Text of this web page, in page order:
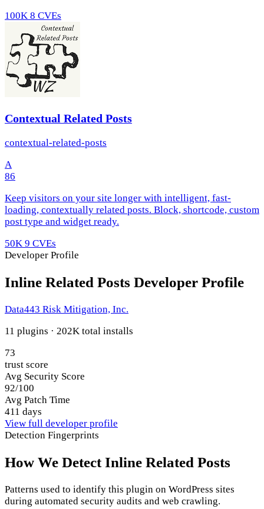
100K 8 CVEs
Contextual Related Posts
contextual-related-posts
A
86
Keep visitors on your site longer with intelligent, fast-
loading, contextually related posts. Block, shortcode, custom
post type and widget ready.
50K 9 CVEs
Developer Profile
Inline Related Posts Developer Profile
Data443 Risk Mitigation, Inc.
11 plugins · 202K total installs
73
trust score
Avg Security Score
92/100
Avg Patch Time
411 days
View full developer profile
Detection Fingerprints
How We Detect Inline Related Posts
Patterns used to identify this plugin on WordPress sites
during automated security audits and web crawling.